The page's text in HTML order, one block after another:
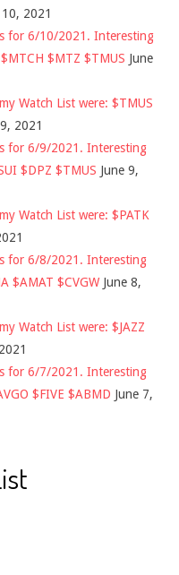
10, 2021
for 6/10/2021. Interesting
$MTZ $TMUS June
Watch List were: $TMUS
2021
for 6/9/2021. Interesting
$DPZ $TMUS June 9,
Watch List were: $PATK
for 6/8/2021. Interesting
$AMAT $CVGW June 8,
Watch List were: $JAZZ
for 6/7/2021. Interesting
$FIVE $ABMD June 7,